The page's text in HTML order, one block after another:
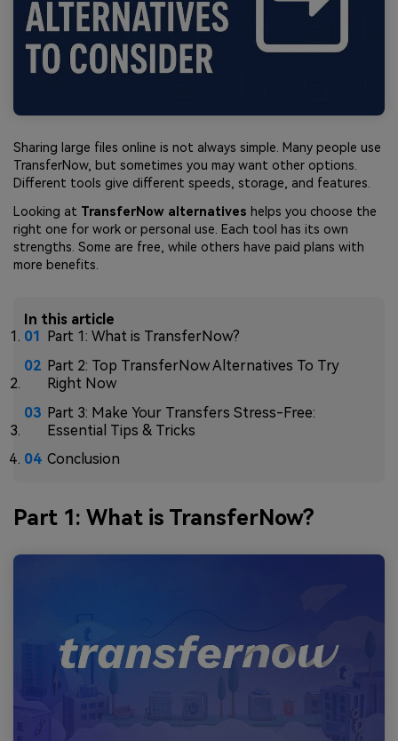
Sharing large files online is not always simple. Many people use
TransferNow, but sometimes you may want other options.
Different tools give different speeds, storage, and features.
Looking at TransferNow alternatives helps you choose the
right one for work or personal use. Each tool has its own
strengths. Some are free, while others have paid plans with
more benefits.
In this article
Part 1: What is TransferNow?
Part 2: Top TransferNow Alternatives To Try
Right Now
Part 3: Make Your Transfers Stress-Free:
Essential Tips & Tricks
Conclusion
Part 1: What is TransferNow?